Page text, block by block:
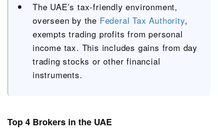
The UAE’s tax-friendly environment,
overseen by the Federal Tax Authority,
exempts trading profits from personal
income tax. This includes gains from day
trading stocks or other financial
instruments.
Top 4 Brokers in the UAE